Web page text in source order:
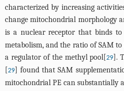
characterized by increasing
change mitochondrial morphology
is a nuclear receptor that binds
metabolism, and the ratio of SAM
a regulator of the methyl pool[29].
[29] found that SAM
mitochondrial PE can substantially